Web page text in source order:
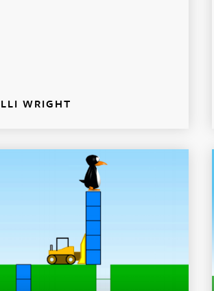
WRIGHT